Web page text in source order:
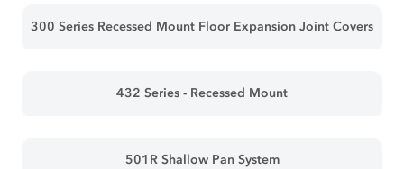
300 Series Recessed Mount Floor Expansion Joint Covers
432 Series - Recessed Mount
501R Shallow Pan System